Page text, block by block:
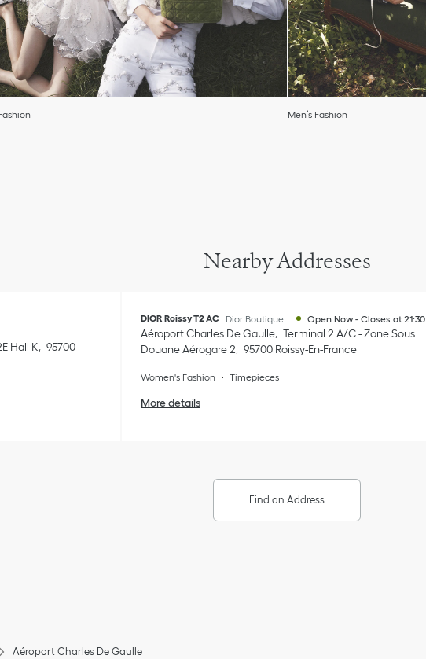
Men’s Fashion
Nearby Addresses
Hall K
95700
DIOR Roissy T2 AC Dior Boutique Open Now - Closes at 21:30
Aéroport Charles De Gaulle
Terminal 2 A/C - Zone Sous
Douane Aérogare 2
95700 Roissy-En-France
Women's Fashion Timepieces
More details
Find an Address
Aéroport Charles De Gaulle